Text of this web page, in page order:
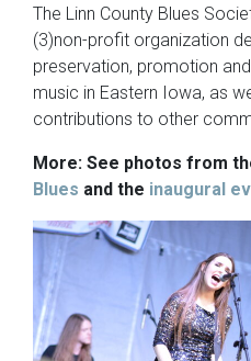
The Linn County Blues
(3)non-profit organization
preservation, promotion
music in Eastern Iowa, as
contributions to other
More: See photos from
Blues and the inaugural